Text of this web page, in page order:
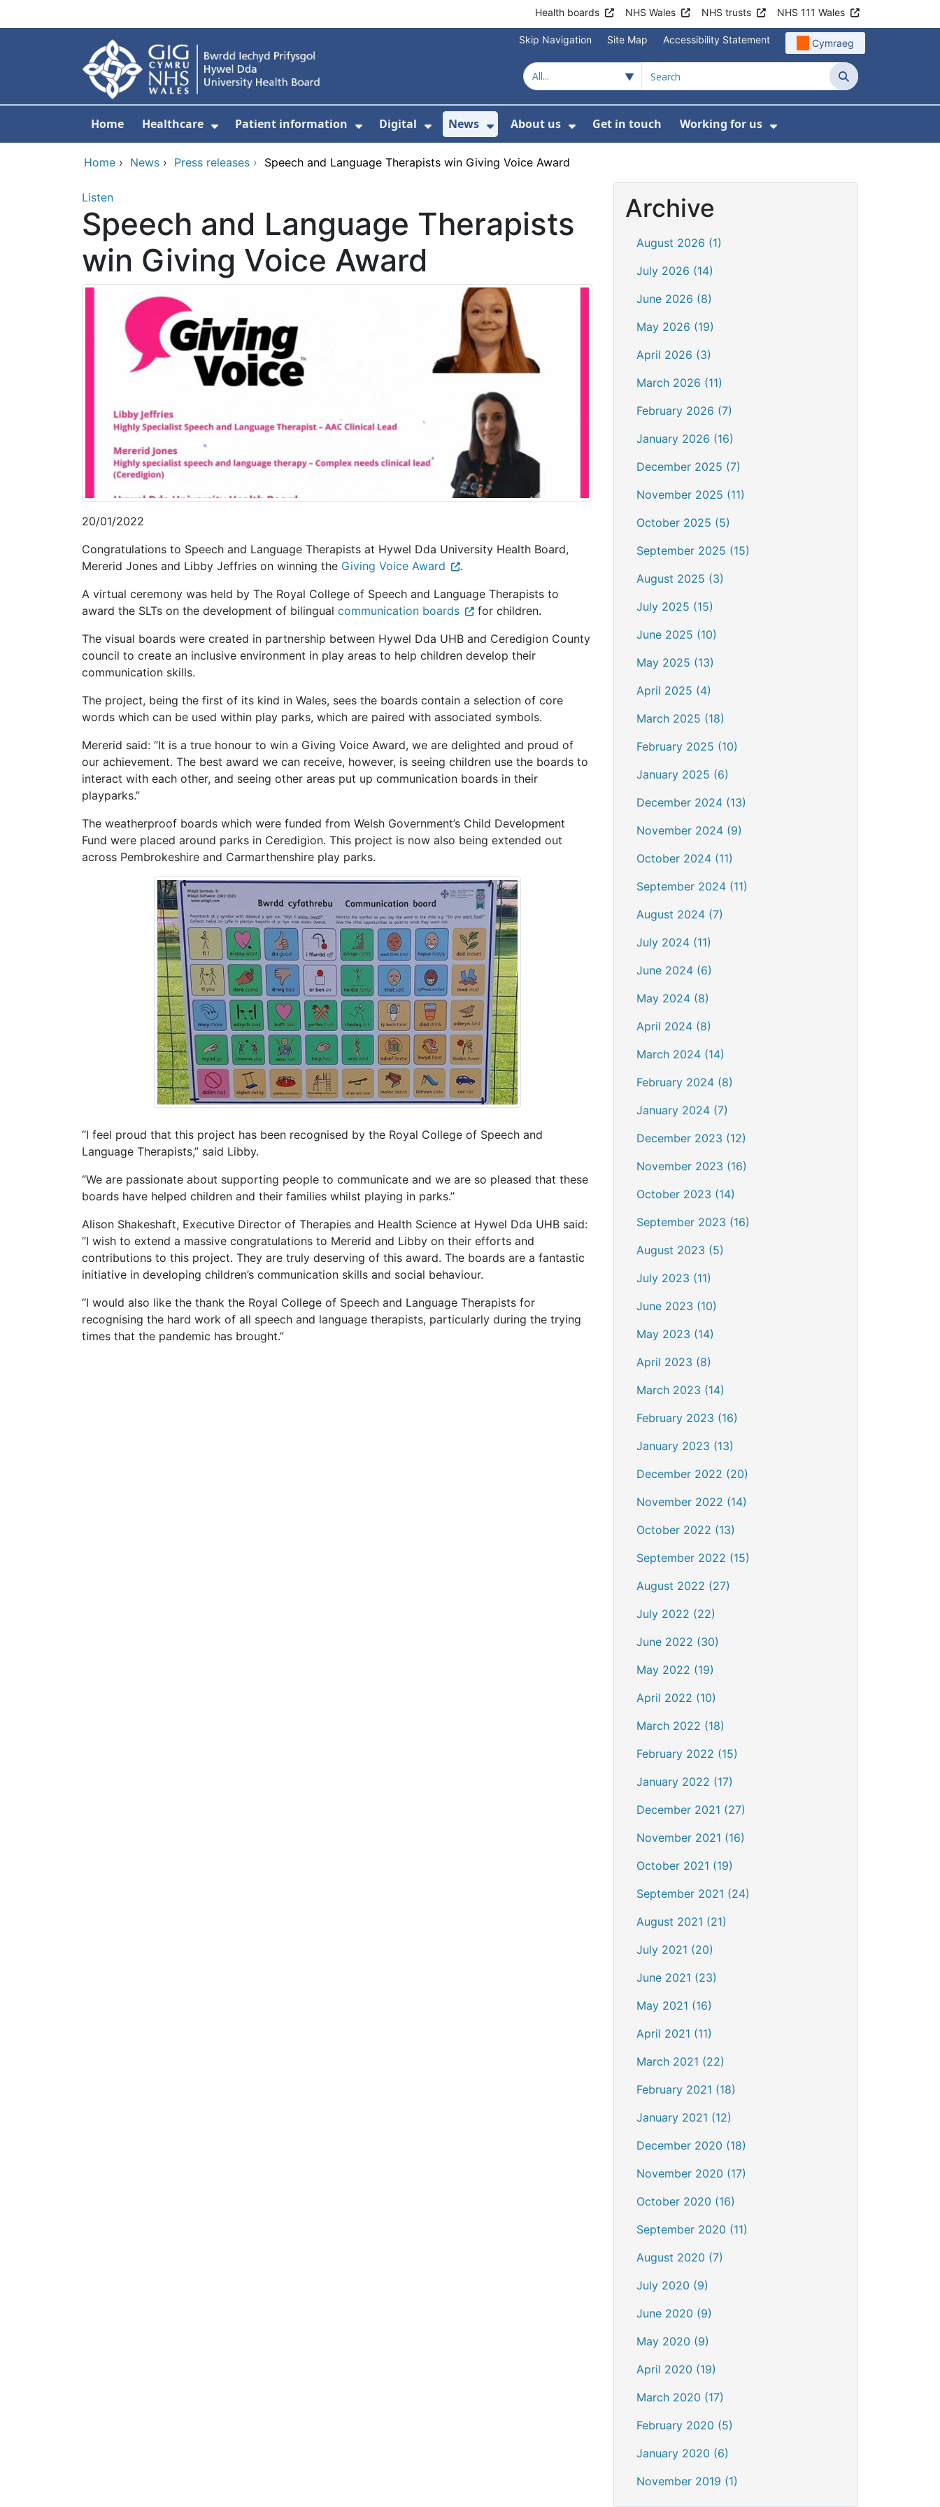
Health boards NHS Wales NHS trusts NHS 111 Wales
Skip Navigation Site Map Accessibility Statement Cymraeg
Search
Home Healthcare
Show Submenu For Healthcare
Patient information
Show Submenu For Patient information
Digital
Show Submenu For Digital
News
Show Submenu For News
About us
Show Submenu For About us
Get in touch Working for us
Show Submenu For
Home › News › Press releases › Speech and Language Therapists win Giving Voice Award
Listen
Speech and Language Therapists
win Giving Voice Award
20/01/2022
Congratulations to Speech and Language Therapists at Hywel Dda University Health Board,
Mererid Jones and Libby Jeffries on winning the Giving Voice Award
.
A virtual ceremony was held by The Royal College of Speech and Language Therapists to
award the SLTs on the development of bilingual communication boards
for children.
The visual boards were created in partnership between Hywel Dda UHB and Ceredigion County
council to create an inclusive environment in play areas to help children develop their
communication skills.
The project, being the first of its kind in Wales, sees the boards contain a selection of core
words which can be used within play parks, which are paired with associated symbols.
Mererid said: “It is a true honour to win a Giving Voice Award, we are delighted and proud of
our achievement. The best award we can receive, however, is seeing children use the boards to
interact with each other, and seeing other areas put up communication boards in their
playparks.”
The weatherproof boards which were funded from Welsh Government’s Child Development
Fund were placed around parks in Ceredigion. This project is now also being extended out
across Pembrokeshire and Carmarthenshire play parks.
“I feel proud that this project has been recognised by the Royal College of Speech and
Language Therapists,” said Libby.
“We are passionate about supporting people to communicate and we are so pleased that these
boards have helped children and their families whilst playing in parks.”
Alison Shakeshaft, Executive Director of Therapies and Health Science at Hywel Dda UHB said:
“I wish to extend a massive congratulations to Mererid and Libby on their efforts and
contributions to this project. They are truly deserving of this award. The boards are a fantastic
initiative in developing children’s communication skills and social behaviour.
“I would also like the thank the Royal College of Speech and Language Therapists for
recognising the hard work of all speech and language therapists, particularly during the trying
times that the pandemic has brought.”
Archive
August 2026 (1)
July 2026 (14)
June 2026 (8)
May 2026 (19)
April 2026 (3)
March 2026 (11)
February 2026 (7)
January 2026 (16)
December 2025 (7)
November 2025 (11)
October 2025 (5)
September 2025 (15)
August 2025 (3)
July 2025 (15)
June 2025 (10)
May 2025 (13)
April 2025 (4)
March 2025 (18)
February 2025 (10)
January 2025 (6)
December 2024 (13)
November 2024 (9)
October 2024 (11)
September 2024 (11)
August 2024 (7)
July 2024 (11)
June 2024 (6)
May 2024 (8)
April 2024 (8)
March 2024 (14)
February 2024 (8)
January 2024 (7)
December 2023 (12)
November 2023 (16)
October 2023 (14)
September 2023 (16)
August 2023 (5)
July 2023 (11)
June 2023 (10)
May 2023 (14)
April 2023 (8)
March 2023 (14)
February 2023 (16)
January 2023 (13)
December 2022 (20)
November 2022 (14)
October 2022 (13)
September 2022 (15)
August 2022 (27)
July 2022 (22)
June 2022 (30)
May 2022 (19)
April 2022 (10)
March 2022 (18)
February 2022 (15)
January 2022 (17)
December 2021 (27)
November 2021 (16)
October 2021 (19)
September 2021 (24)
August 2021 (21)
July 2021 (20)
June 2021 (23)
May 2021 (16)
April 2021 (11)
March 2021 (22)
February 2021 (18)
January 2021 (12)
December 2020 (18)
November 2020 (17)
October 2020 (16)
September 2020 (11)
August 2020 (7)
July 2020 (9)
June 2020 (9)
May 2020 (9)
April 2020 (19)
March 2020 (17)
February 2020 (5)
January 2020 (6)
November 2019 (1)